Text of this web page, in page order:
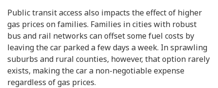
Public transit access also impacts the effect of higher
gas prices on families. Families in cities with robust
bus and rail networks can offset some fuel costs by
leaving the car parked a few days a week. In sprawling
suburbs and rural counties, however, that option rarely
exists, making the car a non-negotiable expense
regardless of gas prices.